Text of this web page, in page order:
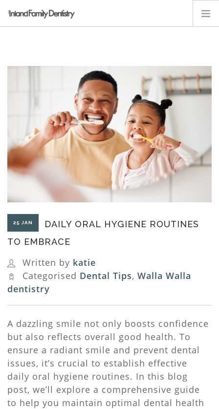
25 JAN
DAILY ORAL HYGIENE ROUTINES
TO EMBRACE
Written by katie
Categorised Dental Tips, Walla Walla
dentistry
A dazzling smile not only boosts confidence
but also reflects overall good health. To
ensure a radiant smile and prevent dental
issues, it’s crucial to establish effective
daily oral hygiene routines. In this blog
post, we’ll explore a comprehensive guide
to help you maintain optimal dental health